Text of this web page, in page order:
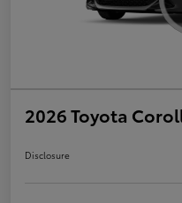
2026 Toyota
Disclosure